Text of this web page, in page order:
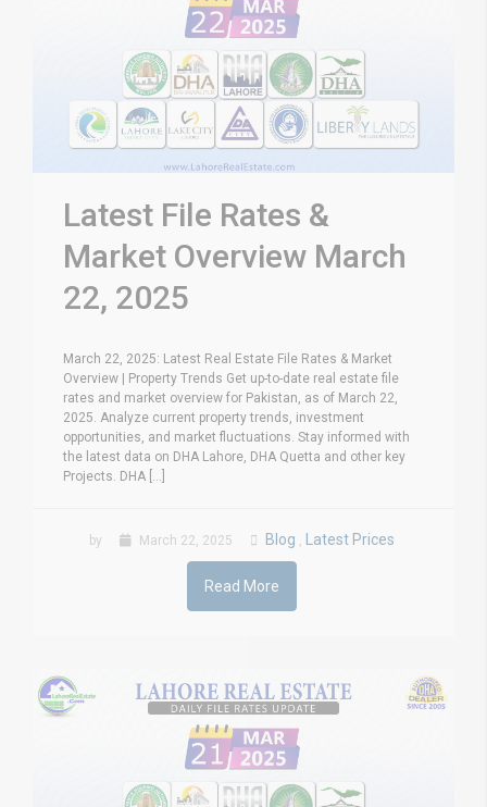
Latest File Rates &
Market Overview March
22, 2025
March 22, 2025: Latest Real Estate File Rates & Market
Overview | Property Trends Get up-to-date real estate file
rates and market overview for Pakistan, as of March 22,
2025. Analyze current property trends, investment
opportunities, and market fluctuations. Stay informed with
the latest data on DHA Lahore, DHA Quetta and other key
Projects. DHA [...]
by March 22, 2025 Blog Latest Prices
Read More